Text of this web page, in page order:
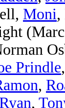
Moni,
Prindle,
,
,